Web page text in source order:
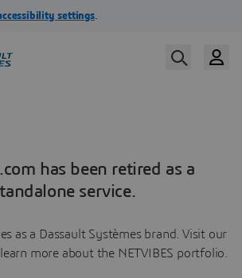
has been retired as a
service.
as a Dassault Systèmes brand. Visit our
more about the NETVIBES portfolio.